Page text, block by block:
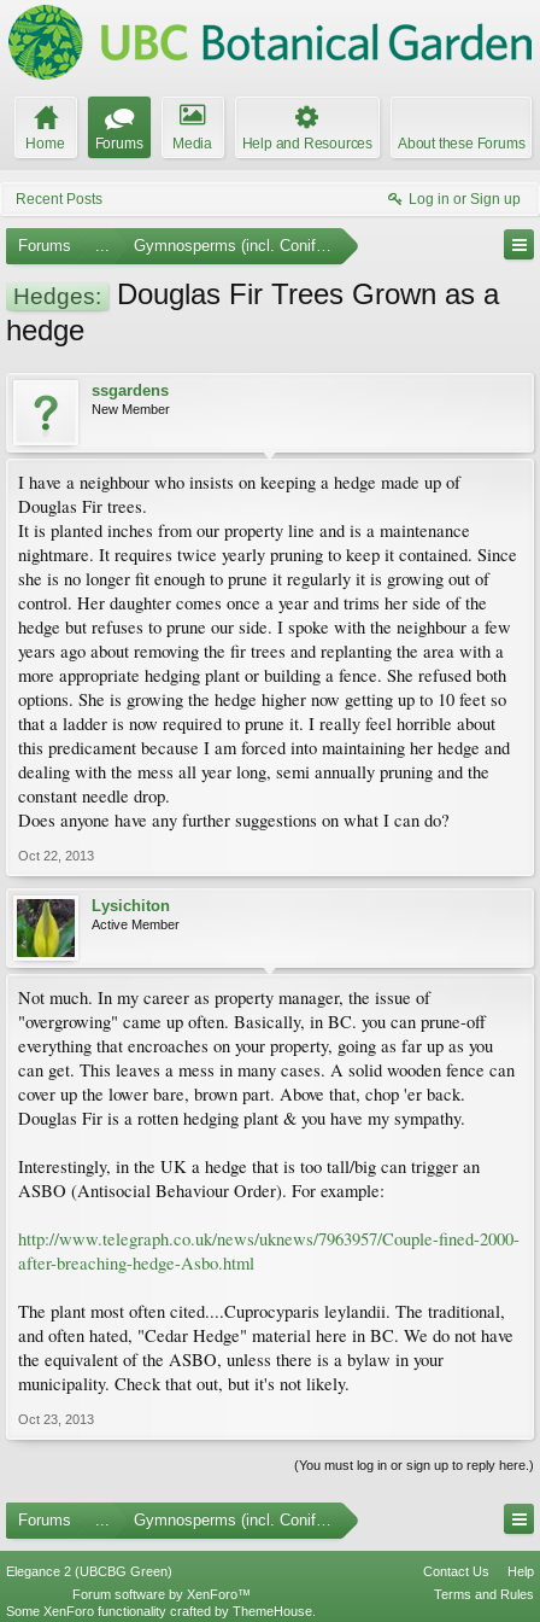
Home Forums Media Help and Resources About these Forums
Recent Posts Log in or Sign up
Forums ... Gymnosperms (incl. Conifers)
Hedges:
Douglas Fir Trees Grown as a
hedge
ssgardens
New Member
I have a neighbour who insists on keeping a hedge made up of
Douglas Fir trees.
It is planted inches from our property line and is a maintenance
nightmare. It requires twice yearly pruning to keep it contained. Since
she is no longer fit enough to prune it regularly it is growing out of
control. Her daughter comes once a year and trims her side of the
hedge but refuses to prune our side. I spoke with the neighbour a few
years ago about removing the fir trees and replanting the area with a
more appropriate hedging plant or building a fence. She refused both
options. She is growing the hedge higher now getting up to 10 feet so
that a ladder is now required to prune it. I really feel horrible about
this predicament because I am forced into maintaining her hedge and
dealing with the mess all year long, semi annually pruning and the
constant needle drop.
Does anyone have any further suggestions on what I can do?
Oct 22, 2013
Lysichiton
Active Member
Not much. In my career as property manager, the issue of
"overgrowing" came up often. Basically, in BC. you can prune-off
everything that encroaches on your property, going as far up as you
can get. This leaves a mess in many cases. A solid wooden fence can
cover up the lower bare, brown part. Above that, chop 'er back.
Douglas Fir is a rotten hedging plant & you have my sympathy.
Interestingly, in the UK a hedge that is too tall/big can trigger an
ASBO (Antisocial Behaviour Order). For example:
http://www.telegraph.co.uk/news/uknews/7963957/Couple-fined-2000-
after-breaching-hedge-Asbo.html
The plant most often cited....Cuprocyparis leylandii. The traditional,
and often hated, "Cedar Hedge" material here in BC. We do not have
the equivalent of the ASBO, unless there is a bylaw in your
municipality. Check that out, but it's not likely.
Oct 23, 2013
(You must log in or sign up to reply here.)
Forums ... Gymnosperms (incl. Conifers)
Elegance 2 (UBCBG Green) Contact Us
Help
Terms and Rules
Forum software by XenForo™
Some XenForo functionality crafted by ThemeHouse